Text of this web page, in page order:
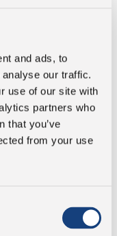
and ads, to
our traffic.
use of our site with
partners who
that you’ve
from your use
19.5 g
3.7 g
0 g
1.21 g